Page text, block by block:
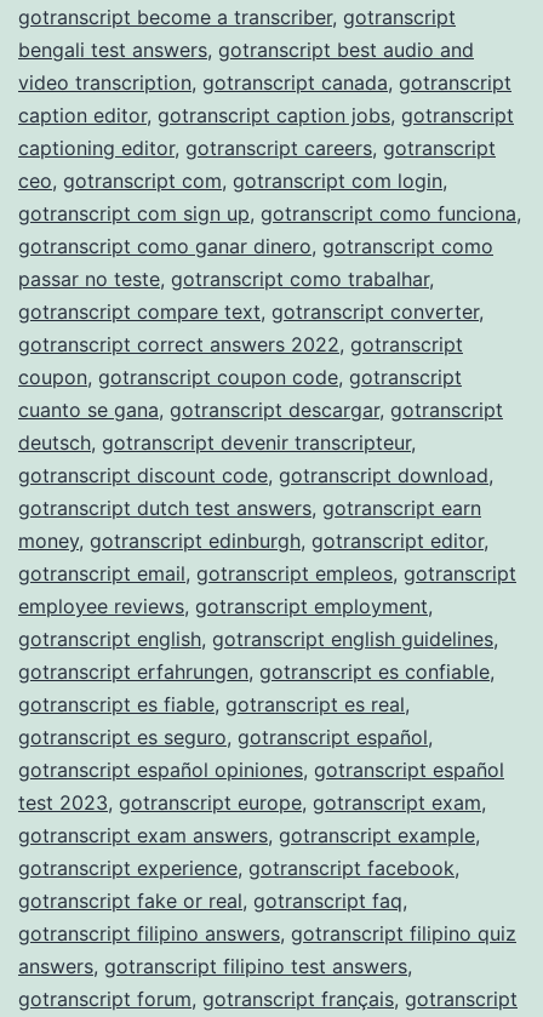
gotranscript become a transcriber, gotranscript
bengali test answers, gotranscript best audio and
video transcription, gotranscript canada, gotranscript
caption editor, gotranscript caption jobs, gotranscript
captioning editor, gotranscript careers, gotranscript
ceo, gotranscript com, gotranscript com login,
gotranscript com sign up, gotranscript como funciona,
gotranscript como ganar dinero, gotranscript como
passar no teste, gotranscript como trabalhar,
gotranscript compare text, gotranscript converter,
gotranscript correct answers 2022, gotranscript
coupon, gotranscript coupon code, gotranscript
cuanto se gana, gotranscript descargar, gotranscript
deutsch, gotranscript devenir transcripteur,
gotranscript discount code, gotranscript download,
gotranscript dutch test answers, gotranscript earn
money, gotranscript edinburgh, gotranscript editor,
gotranscript email, gotranscript empleos, gotranscript
employee reviews, gotranscript employment,
gotranscript english, gotranscript english guidelines,
gotranscript erfahrungen, gotranscript es confiable,
gotranscript es fiable, gotranscript es real,
gotranscript es seguro, gotranscript español,
gotranscript español opiniones, gotranscript español
test 2023, gotranscript europe, gotranscript exam,
gotranscript exam answers, gotranscript example,
gotranscript experience, gotranscript facebook,
gotranscript fake or real, gotranscript faq,
gotranscript filipino answers, gotranscript filipino quiz
answers, gotranscript filipino test answers,
gotranscript forum, gotranscript français, gotranscript